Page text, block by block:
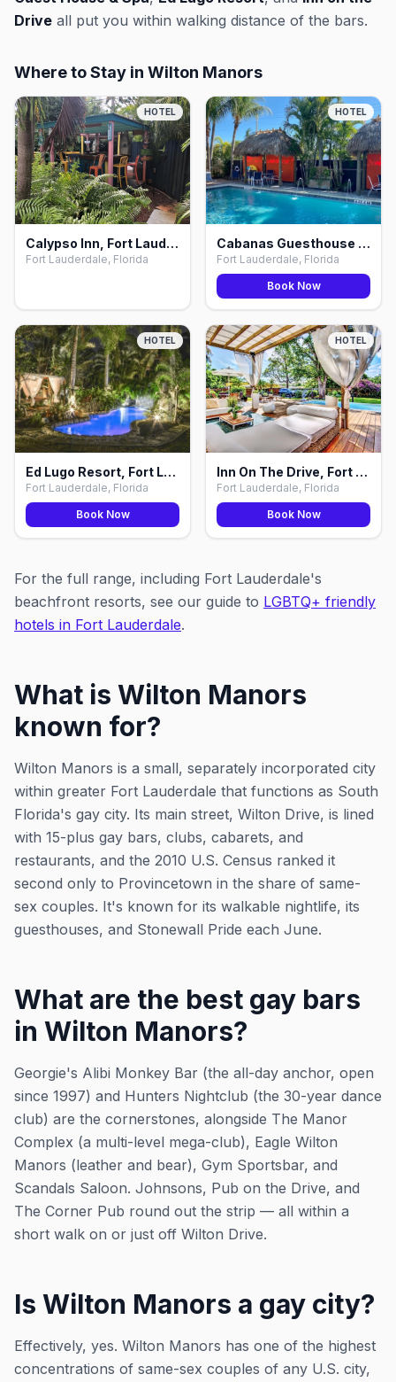
Drive all put you within walking distance of the bars.
Where to Stay in Wilton Manors
HOTEL
Calypso Inn, Fort Lauderdale
Fort Lauderdale, Florida
HOTEL
Cabanas Guesthouse & Spa, Fort Lauderdale
Fort Lauderdale, Florida
Book Now
HOTEL
Ed Lugo Resort, Fort Lauderdale
Fort Lauderdale, Florida
Book Now
HOTEL
Inn On The Drive, Fort Lauderdale
Fort Lauderdale, Florida
Book Now
For the full range, including Fort Lauderdale's
beachfront resorts, see our guide to LGBTQ+ friendly
hotels in Fort Lauderdale.
What is Wilton Manors
known for?
Wilton Manors is a small, separately incorporated city
within greater Fort Lauderdale that functions as South
Florida's gay city. Its main street, Wilton Drive, is lined
with 15-plus gay bars, clubs, cabarets, and
restaurants, and the 2010 U.S. Census ranked it
second only to Provincetown in the share of same-
sex couples. It's known for its walkable nightlife, its
guesthouses, and Stonewall Pride each June.
What are the best gay bars
in Wilton Manors?
Georgie's Alibi Monkey Bar (the all-day anchor, open
since 1997) and Hunters Nightclub (the 30-year dance
club) are the cornerstones, alongside The Manor
Complex (a multi-level mega-club), Eagle Wilton
Manors (leather and bear), Gym Sportsbar, and
Scandals Saloon. Johnsons, Pub on the Drive, and
The Corner Pub round out the strip — all within a
short walk on or just off Wilton Drive.
Is Wilton Manors a gay city?
Effectively, yes. Wilton Manors has one of the highest
concentrations of same-sex couples of any U.S. city,